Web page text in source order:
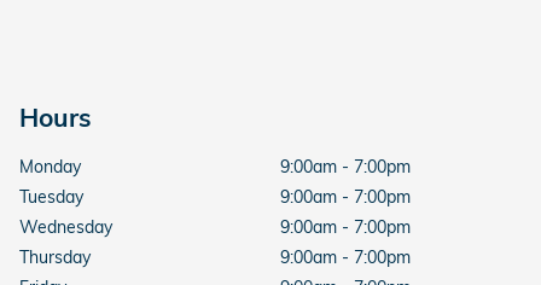
Hours
Monday
9:00am - 7:00pm
Tuesday
9:00am - 7:00pm
Wednesday
9:00am - 7:00pm
Thursday
9:00am - 7:00pm